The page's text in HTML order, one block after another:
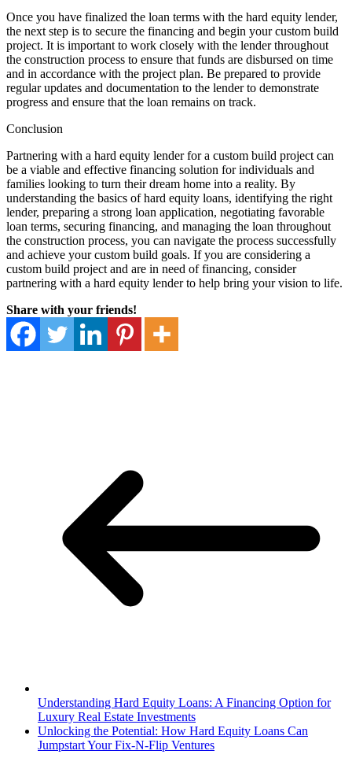
Once you have finalized the loan terms with the hard equity lender,
the next step is to secure the financing and begin your custom build
project. It is important to work closely with the lender throughout
the construction process to ensure that funds are disbursed on time
and in accordance with the project plan. Be prepared to provide
regular updates and documentation to the lender to demonstrate
progress and ensure that the loan remains on track.
Conclusion
Partnering with a hard equity lender for a custom build project can
be a viable and effective financing solution for individuals and
families looking to turn their dream home into a reality. By
understanding the basics of hard equity loans, identifying the right
lender, preparing a strong loan application, negotiating favorable
loan terms, securing financing, and managing the loan throughout
the construction process, you can navigate the process successfully
and achieve your custom build goals. If you are considering a
custom build project and are in need of financing, consider
partnering with a hard equity lender to help bring your vision to life.
Share with your friends!
Understanding Hard Equity Loans: A Financing Option for
Luxury Real Estate Investments
Unlocking the Potential: How Hard Equity Loans Can
Jumpstart Your Fix-N-Flip Ventures